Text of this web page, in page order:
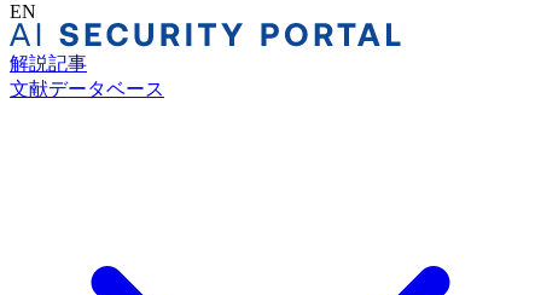
EN
解説記事
文献データベース